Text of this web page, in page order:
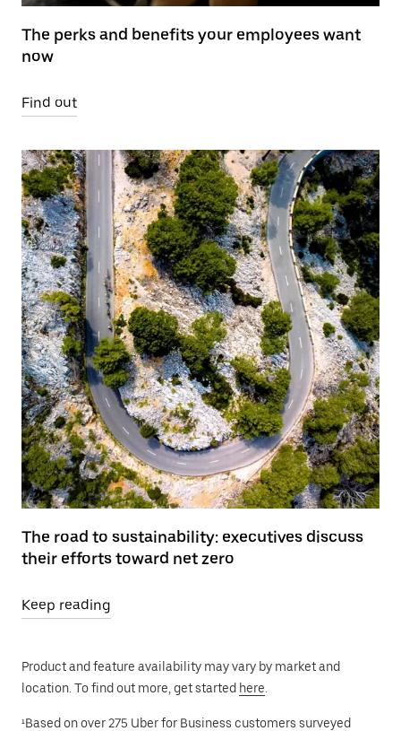
The perks and benefits your employees want
now
Find out
The road to sustainability: executives discuss
their efforts toward net zero
Keep reading
Product and feature availability may vary by market and
location. To find out more, get started here
¹Based on over 275 Uber for Business customers surveyed